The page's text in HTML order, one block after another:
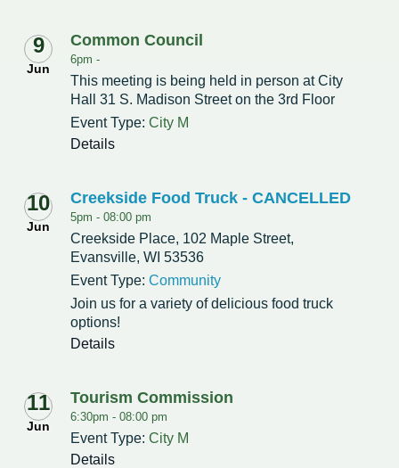
9
Jun
Common Council
6pm -
This meeting is being held in person at City
Hall 31 S. Madison Street on the 3rd Floor
Event Type:City M
Details
10
Jun
Creekside Food Truck - CANCELLED
5pm -08:00 pm
Creekside Place, 102 Maple Street,
Evansville, WI 53536
Event Type:Community
Join us for a variety of delicious food truck
options!
Details
11
Jun
Tourism Commission
6:30pm -08:00 pm
Event Type:City M
Details